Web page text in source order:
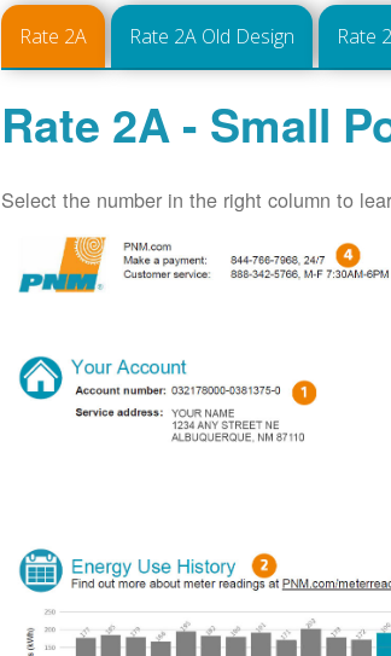
Rate 2A Rate 2A Old Design Rate
Rate 2A - Small
Select the number in the right column to